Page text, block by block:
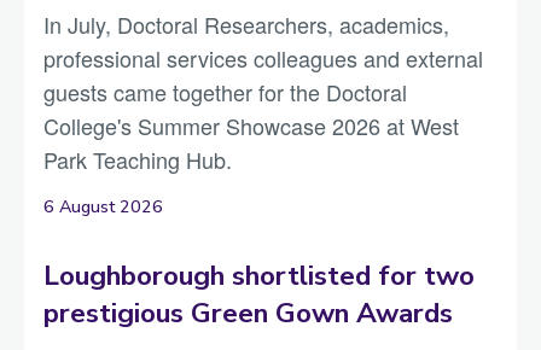
In July, Doctoral Researchers, academics,
professional services colleagues and external
guests came together for the Doctoral
College's Summer Showcase 2026 at West
Park Teaching Hub.
6 August 2026
Loughborough shortlisted for two
prestigious Green Gown Awards